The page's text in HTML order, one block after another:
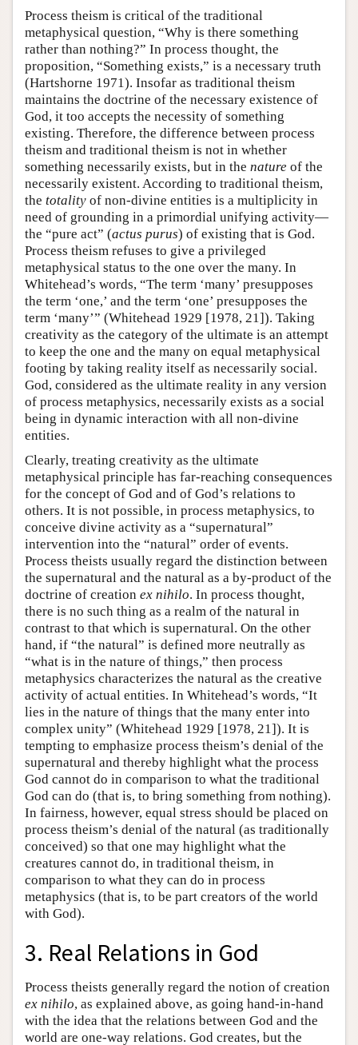
Process theism is critical of the traditional
metaphysical question, “Why is there something
rather than nothing?” In process thought, the
proposition, “Something exists,” is a necessary truth
(Hartshorne 1971). Insofar as traditional theism
maintains the doctrine of the necessary existence of
God, it too accepts the necessity of something
existing. Therefore, the difference between process
theism and traditional theism is not in whether
something necessarily exists, but in the nature of the
necessarily existent. According to traditional theism,
the totality of non-divine entities is a multiplicity in
need of grounding in a primordial unifying activity—
the “pure act” (actus purus) of existing that is God.
Process theism refuses to give a privileged
metaphysical status to the one over the many. In
Whitehead’s words, “The term ‘many’ presupposes
the term ‘one,’ and the term ‘one’ presupposes the
term ‘many’” (Whitehead 1929 [1978, 21]). Taking
creativity as the category of the ultimate is an attempt
to keep the one and the many on equal metaphysical
footing by taking reality itself as necessarily social.
God, considered as the ultimate reality in any version
of process metaphysics, necessarily exists as a social
being in dynamic interaction with all non-divine
entities.
Clearly, treating creativity as the ultimate
metaphysical principle has far-reaching consequences
for the concept of God and of God’s relations to
others. It is not possible, in process metaphysics, to
conceive divine activity as a “supernatural”
intervention into the “natural” order of events.
Process theists usually regard the distinction between
the supernatural and the natural as a by-product of the
doctrine of creation ex nihilo. In process thought,
there is no such thing as a realm of the natural in
contrast to that which is supernatural. On the other
hand, if “the natural” is defined more neutrally as
“what is in the nature of things,” then process
metaphysics characterizes the natural as the creative
activity of actual entities. In Whitehead’s words, “It
lies in the nature of things that the many enter into
complex unity” (Whitehead 1929 [1978, 21]). It is
tempting to emphasize process theism’s denial of the
supernatural and thereby highlight what the process
God cannot do in comparison to what the traditional
God can do (that is, to bring something from nothing).
In fairness, however, equal stress should be placed on
process theism’s denial of the natural (as traditionally
conceived) so that one may highlight what the
creatures cannot do, in traditional theism, in
comparison to what they can do in process
metaphysics (that is, to be part creators of the world
with God).
3. Real Relations in God
Process theists generally regard the notion of creation
ex nihilo, as explained above, as going hand-in-hand
with the idea that the relations between God and the
world are one-way relations. God creates, but the